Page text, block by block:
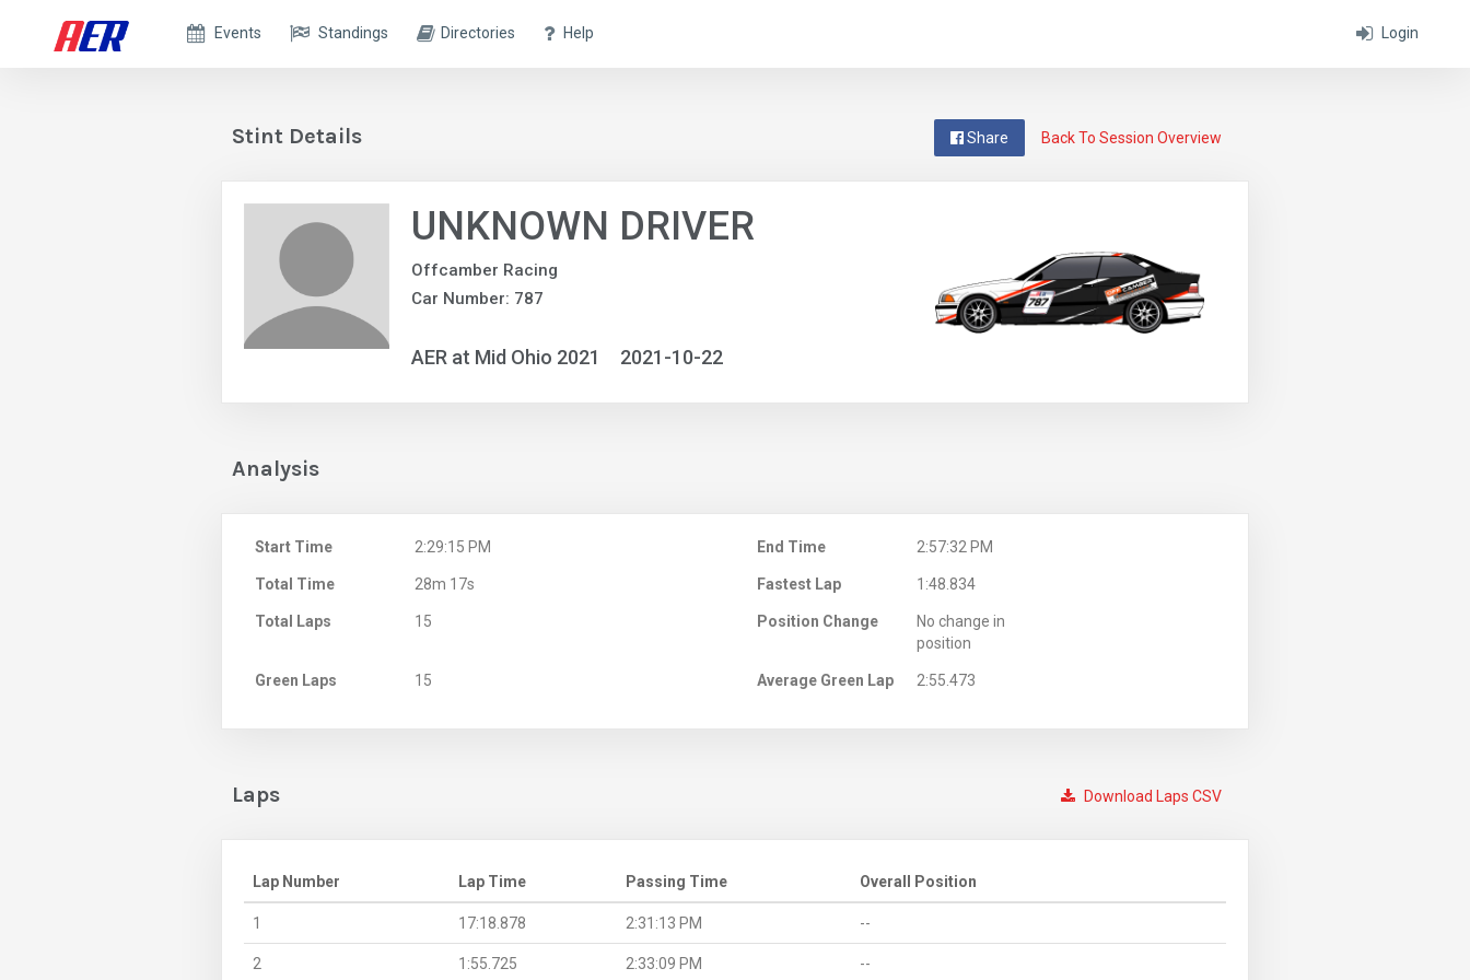
Login
Events Standings Directories Help
Back To Session Overview
Share
Stint Details
UNKNOWN DRIVER
Offcamber Racing
Car Number: 787
AER at Mid Ohio 2021 2021-10-22
Analysis
Start Time 2:29:15 PM End Time 2:57:32 PM
Total Time 28m 17s Fastest Lap 1:48.834
Total Laps 15 Position Change
No change in
position
Green Laps 15 Average Green Lap 2:55.473
Download Laps CSV
Laps
Lap Number Lap Time Passing Time Overall Position
1 17:18.878 2:31:13 PM --
2 1:55.725 2:33:09 PM --